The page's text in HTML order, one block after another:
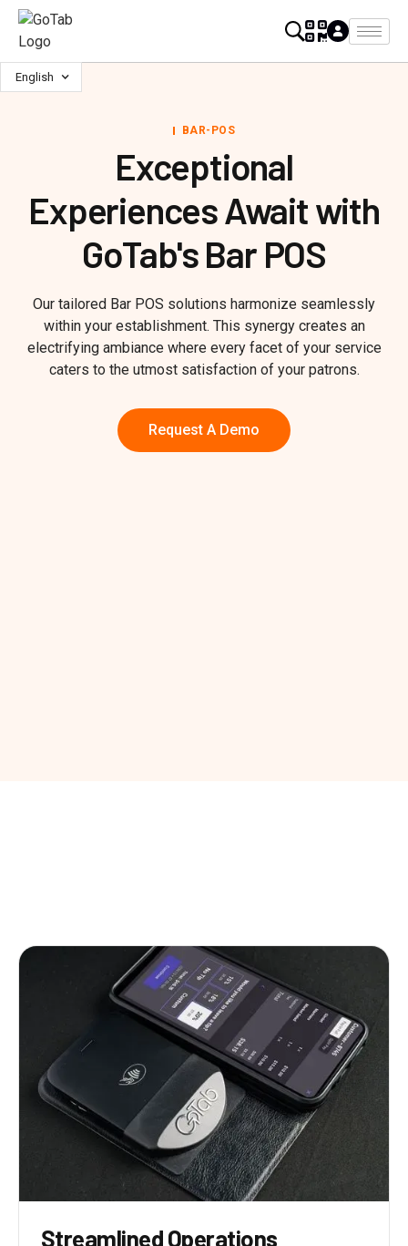
English
BAR-POS
Exceptional
Experiences Await with
GoTab's Bar POS
Our tailored Bar POS solutions harmonize seamlessly
within your establishment. This synergy creates an
electrifying ambiance where every facet of your service
caters to the utmost satisfaction of your patrons.
Request A Demo
Streamlined Operations